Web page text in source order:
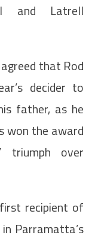
and Latrell
that Rod
decider to
father, as he
won the award
over
recipient of
Parramatta’s